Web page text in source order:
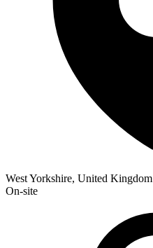
West Yorkshire, United Kingdom
On-site